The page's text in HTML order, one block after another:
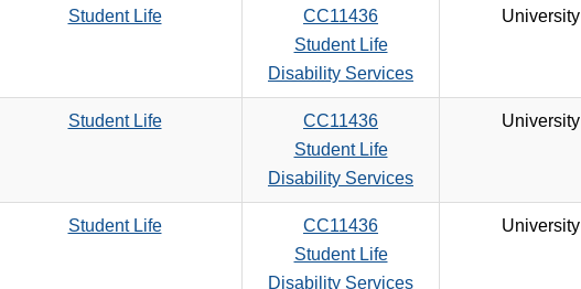
Student Life
CC11436
Student Life
Disability Services
University
Student Life
CC11436
Student Life
Disability Services
University
Student Life
CC11436
Student Life
Disability Services
University